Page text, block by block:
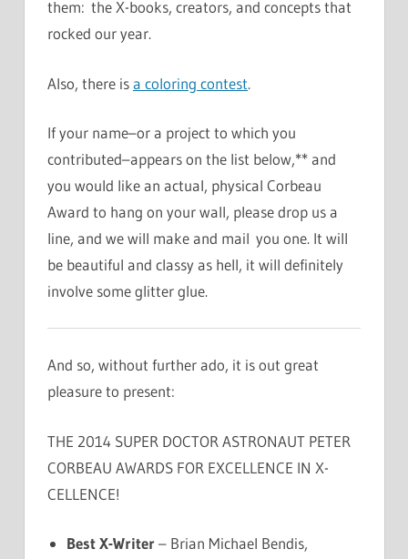
them: the X-books, creators, and concepts that
rocked our year.
Also, there isa coloring contest.
If your name–or a project to which you
contributed–appears on the list below,** and
you would like an actual, physical Corbeau
Award to hang on your wall, please drop us a
line, and we will make and mail you one. It will
be beautiful and classy as hell, it will definitely
involve some glitter glue.
And so, without further ado, it is out great
pleasure to present:
THE 2014 SUPER DOCTOR ASTRONAUT PETER
CORBEAU AWARDS FOR EXCELLENCE IN X-
CELLENCE!
Best X-Writer– Brian Michael Bendis,